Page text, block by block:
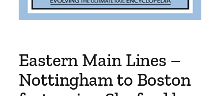
Eastern Main Lines –
Nottingham to Boston